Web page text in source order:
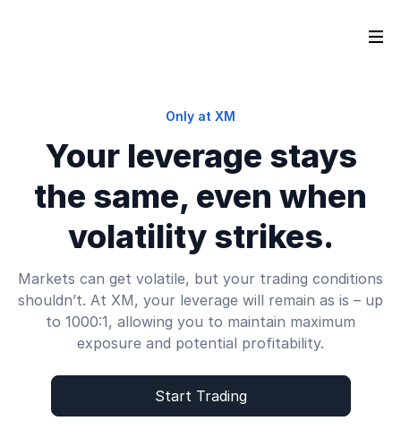
Only at XM
Your leverage stays
the same, even when
volatility strikes.
Markets can get volatile, but your trading conditions
shouldn’t. At XM, your leverage will remain as is – up
to 1000:1, allowing you to maintain maximum
exposure and potential profitability.
Start Trading